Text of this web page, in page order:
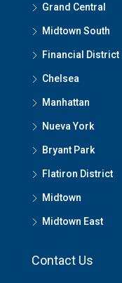
Grand Central
Midtown South
Financial District
Chelsea
Manhattan
Nueva York
Bryant Park
Flatiron District
Midtown
Midtown East
Contact Us